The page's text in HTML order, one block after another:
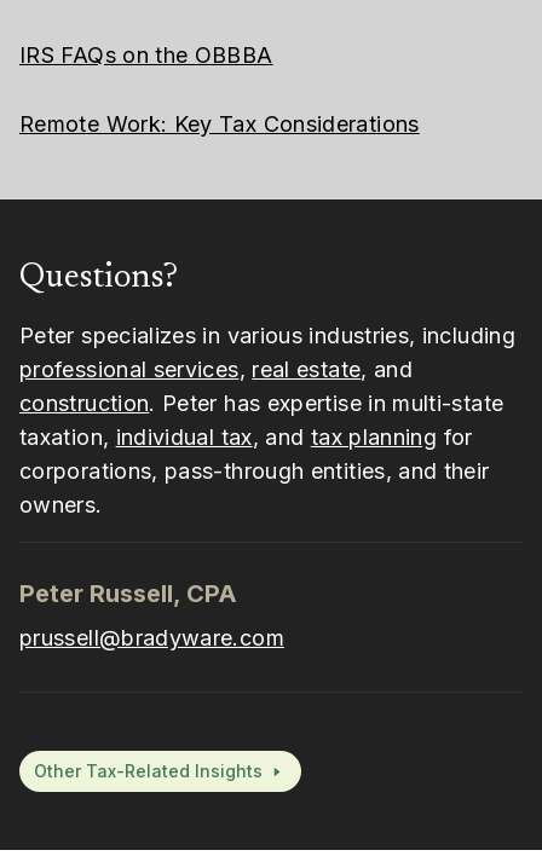
IRS FAQs on the OBBBA
Remote Work: Key Tax Considerations
Questions?
Peter specializes in various industries, including
professional services, real estate, and
construction. Peter has expertise in multi-state
taxation, individual tax, and tax planning for
corporations, pass-through entities, and their
owners.
Peter Russell, CPA
prussell@bradyware.com
Other Tax-Related Insights